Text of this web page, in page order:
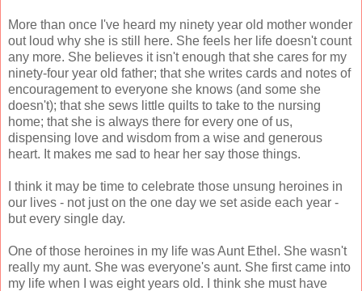
More than once I've heard my ninety year old mother wonder
out loud why she is still here. She feels her life doesn't count
any more. She believes it isn't enough that she cares for my
ninety-four year old father; that she writes cards and notes of
encouragement to everyone she knows (and some she
doesn't); that she sews little quilts to take to the nursing
home; that she is always there for every one of us,
dispensing love and wisdom from a wise and generous
heart. It makes me sad to hear her say those things.
I think it may be time to celebrate those unsung heroines in
our lives - not just on the one day we set aside each year -
but every single day.
One of those heroines in my life was Aunt Ethel. She wasn't
really my aunt. She was everyone's aunt. She first came into
my life when I was eight years old. I think she must have